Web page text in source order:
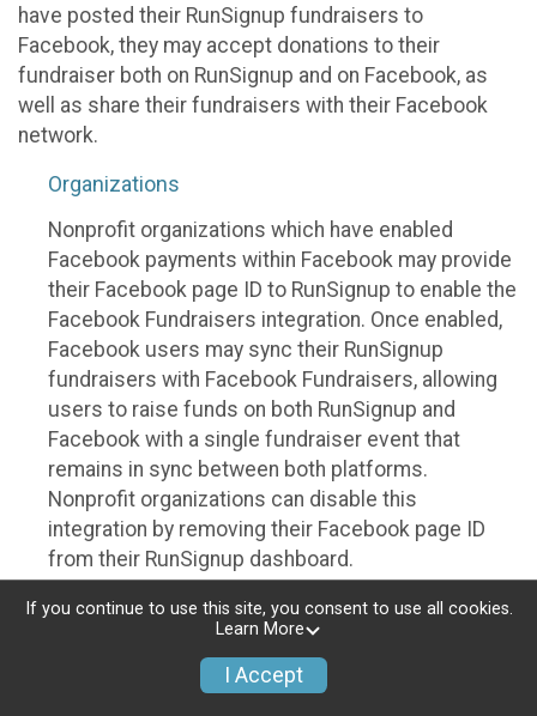
have posted their RunSignup fundraisers to
Facebook, they may accept donations to their
fundraiser both on RunSignup and on Facebook, as
well as share their fundraisers with their Facebook
network.
Organizations
Nonprofit organizations which have enabled
Facebook payments within Facebook may provide
their Facebook page ID to RunSignup to enable the
Facebook Fundraisers integration. Once enabled,
Facebook users may sync their RunSignup
fundraisers with Facebook Fundraisers, allowing
users to raise funds on both RunSignup and
Facebook with a single fundraiser event that
remains in sync between both platforms.
Nonprofit organizations can disable this
integration by removing their Facebook page ID
from their RunSignup dashboard.
Individuals
Individuals who are raising funds in a RunSignup
fundraising event which has enabled the Facebook
If you continue to use this site, you consent to use all cookies.
Learn More
I Accept